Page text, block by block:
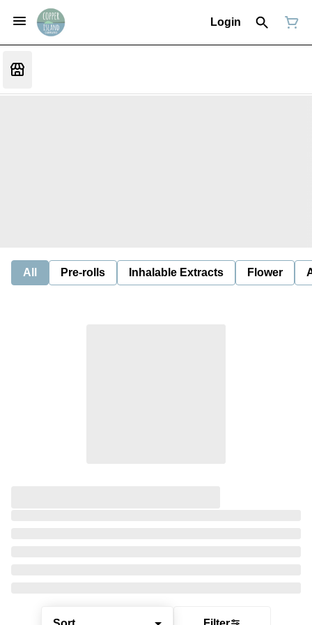
Login
All Pre-rolls Inhalable Extracts Flower